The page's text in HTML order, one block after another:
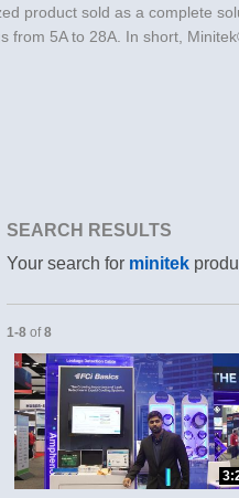
product sold as a complete
from 5A to 28A. In short,
a friend
or collapse child
SEARCH RESULTS
Your search for minitek
Currently loaded videos are 1 through
1-8 of 8